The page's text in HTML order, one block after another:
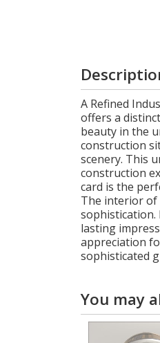
A Refined
offers a
beauty in the
construction
scenery. This
construction
card is the
The interior of
sophistication.
lasting
appreciation
sophisticated
You may